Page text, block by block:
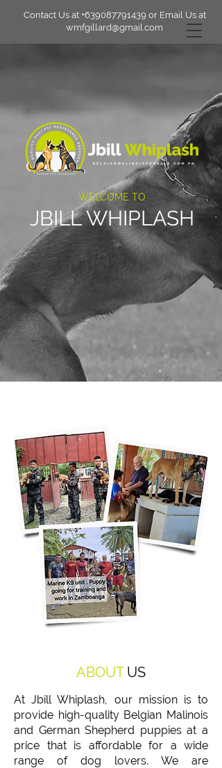
Contact Us at +639087791439 or Email Us at
wmfgillard@gmail.com
WELCOME TO
JBILL WHIPLASH
ABOUT US
At Jbill Whiplash, our mission is to
provide high-quality Belgian Malinois
and German Shepherd puppies at a
price that is affordable for a wide
range of dog lovers. We are